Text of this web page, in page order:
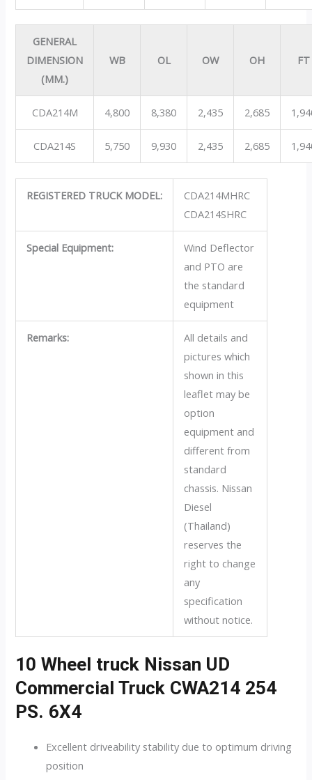
GENERAL
DIMENSION
(MM.)
WB OL OW OH FT
CDA214M 4,800 8,380 2,435 2,685
CDA214S 5,750 9,930 2,435 2,685
REGISTERED TRUCK MODEL:
CDA214MHRC
CDA214SHRC
Special Equipment:
Wind Deflector
and PTO are
the standard
equipment
Remarks:
All details and
pictures which
shown in this
leaflet may be
option
equipment and
different from
standard
chassis. Nissan
Diesel
(Thailand)
reserves the
right to change
any
specification
without notice.
10 Wheel truck Nissan UD
Commercial Truck CWA214 254
PS. 6X4
Excellent driveability stability due to optimum driving
position